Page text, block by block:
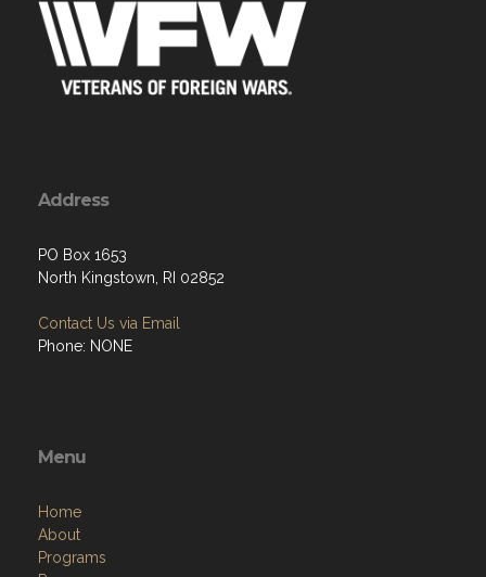
Address
PO Box 1653
North Kingstown, RI 02852
Contact Us via Email
Phone: NONE
Menu
Home
About
Programs